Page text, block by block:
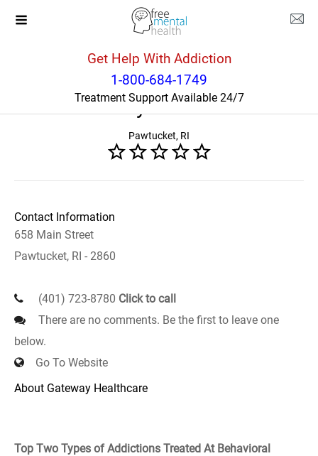
Get Help With Addiction
1-800-684-1749
Treatment Support Available 24/7
Pawtucket
Gateway Healthcare
Pawtucket, RI
Contact Information
658 Main Street
Pawtucket, RI - 2860
(401) 723-8780 Click to call
There are no comments. Be the first to leave one
below.
Go To Website
About Gateway Healthcare
Top Two Types of Addictions Treated At Behavioral